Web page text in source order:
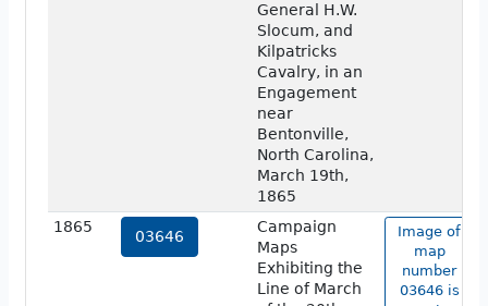
General H.W.
Slocum, and
Kilpatricks
Cavalry, in an
Engagement
near
Bentonville,
North Carolina,
March 19th,
1865
1865
03646
Campaign
Maps
Exhibiting the
Line of March
Image of
map
number
03646 is